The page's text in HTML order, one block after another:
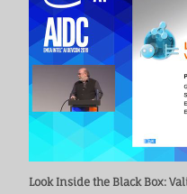
Look Inside the Black Box: